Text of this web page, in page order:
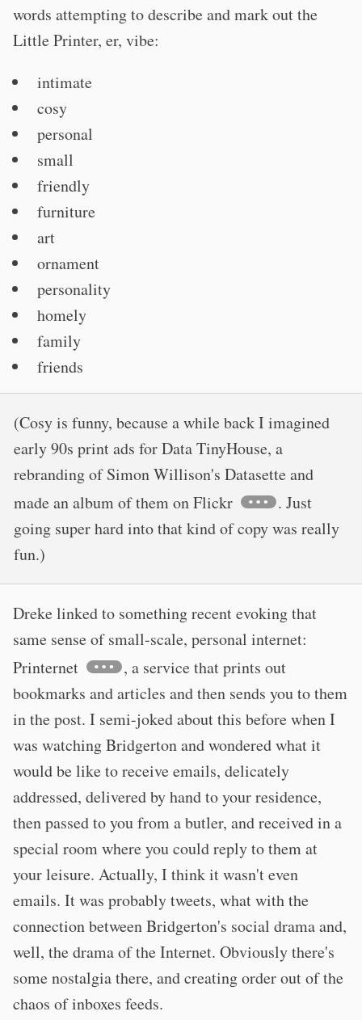
words attempting to describe and mark out the
Little Printer, er, vibe:
intimate
cosy
personal
small
friendly
furniture
art
ornament
personality
homely
family
friends
(Cosy is funny, because a while back I imagined
early 90s print ads for Data TinyHouse, a
rebranding of Simon Willison's Datasette and
made an album of them on Flickr
. Just
going super hard into that kind of copy was really
fun.)
Dreke linked to something recent evoking that
same sense of small-scale, personal internet:
Printernet
, a service that prints out
bookmarks and articles and then sends you to them
in the post. I semi-joked about this before when I
was watching Bridgerton and wondered what it
would be like to receive emails, delicately
addressed, delivered by hand to your residence,
then passed to you from a butler, and received in a
special room where you could reply to them at
your leisure. Actually, I think it wasn't even
emails. It was probably tweets, what with the
connection between Bridgerton's social drama and,
well, the drama of the Internet. Obviously there's
some nostalgia there, and creating order out of the
chaos of inboxes feeds.